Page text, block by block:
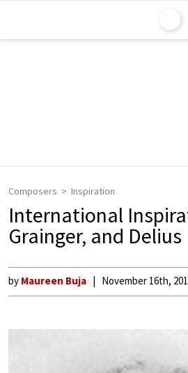
Composers Inspiration
International
Grainger, and Delius
by Maureen Buja November 16th,